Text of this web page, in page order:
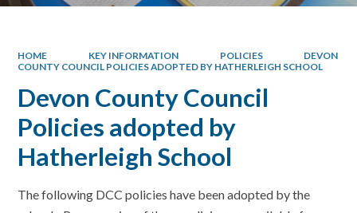
HOME KEY INFORMATION POLICIES
DEVON
COUNTY COUNCIL POLICIES ADOPTED BY HATHERLEIGH SCHOOL
Devon County Council
Policies adopted by
Hatherleigh School
The following DCC policies have been adopted by the